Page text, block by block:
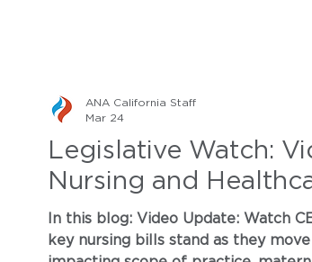
Legislative Watch:
Nursing and
In this blog: Video Update: Watch CEO Dr. Marketa Houskova and Lobbyist Roxanne Gould break down where
key nursing bills stand as they move through the
ANA California Staff
Mar 24